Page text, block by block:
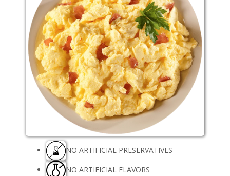
NO ARTIFICIAL PRESERVATIVES
NO ARTIFICIAL FLAVORS